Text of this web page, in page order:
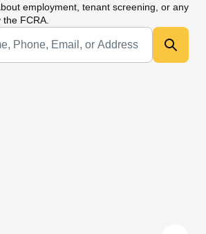
employment, tenant screening, or any
FCRA.